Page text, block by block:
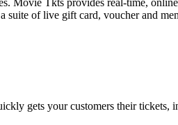
Movie Tkts provides real-time,
suite of live gift card, voucher and
gets your customers their tickets,